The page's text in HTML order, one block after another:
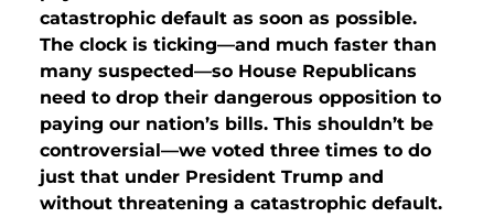
catastrophic default as soon as possible.
The clock is ticking—and much faster than
many suspected—so House Republicans
need to drop their dangerous opposition to
paying our nation’s bills. This shouldn’t be
controversial—we voted three times to do
just that under President Trump and
without threatening a catastrophic default.